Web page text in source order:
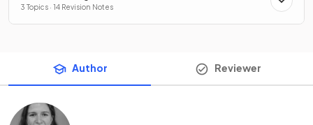
3 Topics · 14 Revision Notes
Author Reviewer